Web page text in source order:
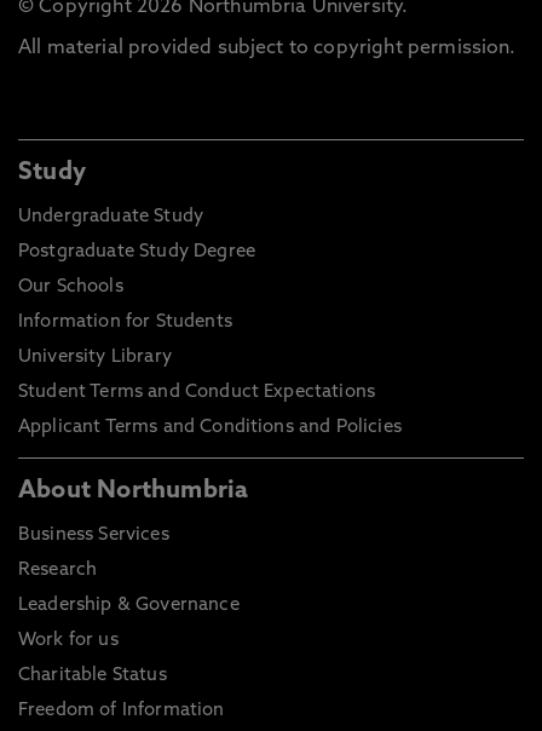
© Copyright 2026 Northumbria University.
All material provided subject to copyright permission.
Study
Undergraduate Study
Postgraduate Study Degree
Our Schools
Information for Students
University Library
Student Terms and Conduct Expectations
Applicant Terms and Conditions and Policies
About Northumbria
Business Services
Research
Leadership & Governance
Work for us
Charitable Status
Freedom of Information